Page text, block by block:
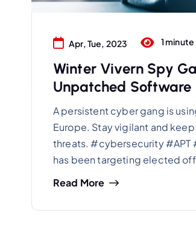
Apr, Tue, 2023 1
Winter Vivern Spy
Unpatched Software
A persistent cyber gang is
Europe. Stay vigilant and
threats. #cybersecurity #APT
has been targeting elected
Read More